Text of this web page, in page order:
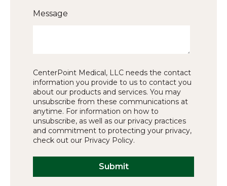
Message
CenterPoint Medical, LLC needs the contact
information you provide to us to contact you
about our products and services. You may
unsubscribe from these communications at
anytime. For information on how to
unsubscribe, as well as our privacy practices
and commitment to protecting your privacy,
check out our Privacy Policy.